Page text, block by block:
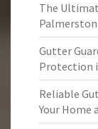
The
Gutter
Protection
Reliable
Your Home